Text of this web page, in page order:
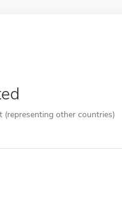
(representing other countries)